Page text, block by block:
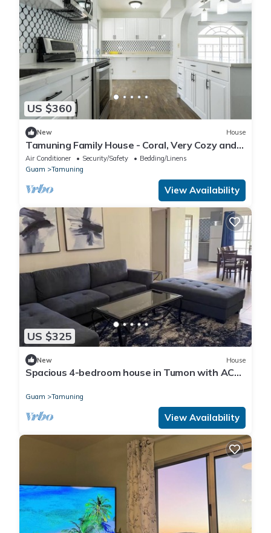
US $360
New House
Tamuning Family House - Coral, Very Cozy and
Clean
Air Conditioner Security/Safety
Bedding/Linens
Guam
Tamuning
View Availability
US $325
New House
Spacious 4-bedroom house in Tumon with AC
Guam Tamuning
View Availability